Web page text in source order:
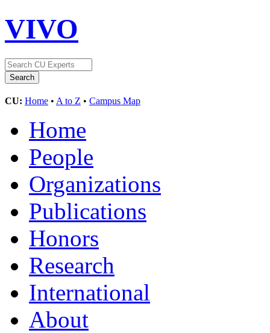
VIVO
CU: Home • A to Z • Campus Map
Home
People
Organizations
Publications
Honors
Research
International
About